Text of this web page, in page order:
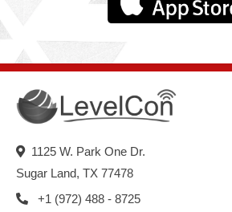
1125 W. Park One Dr.
Sugar Land, TX 77478
+1 (972) 488 - 8725